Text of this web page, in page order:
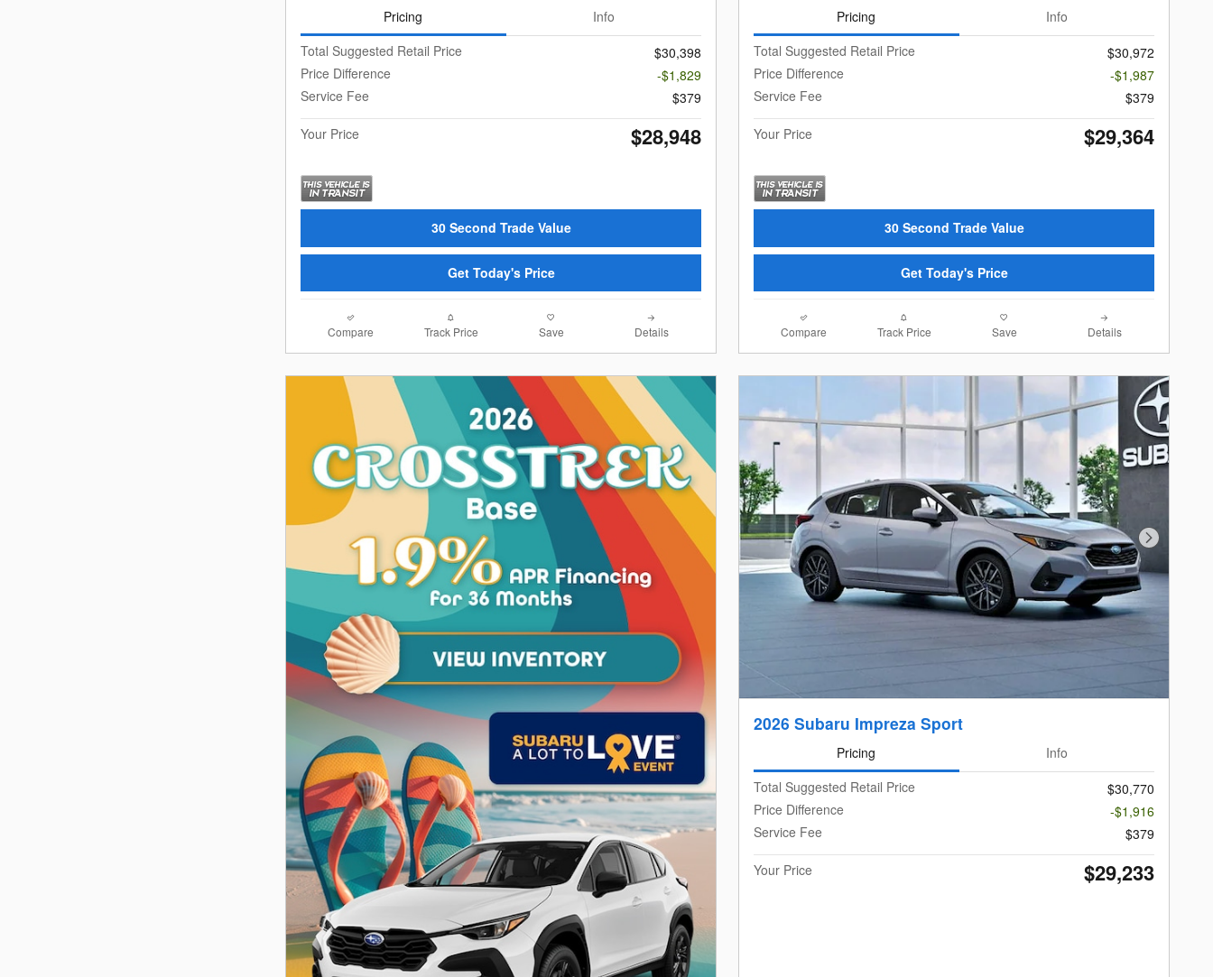
Pricing
Info
Total Suggested Retail Price
$30,398
Price Difference
-$1,829
Service Fee
$379
Your Price
$28,948
30 Second Trade Value
Get Today's Price
Compare Track Price Save Details
Pricing
Info
Total Suggested Retail Price
$30,972
Price Difference
-$1,987
Service Fee
$379
Your Price
$29,364
30 Second Trade Value
Get Today's Price
Compare Track Price Save Details
Next Photo
2026 Subaru Impreza Sport
Pricing
Info
Total Suggested Retail Price
$30,770
Price Difference
-$1,916
Service Fee
$379
Your Price
$29,233